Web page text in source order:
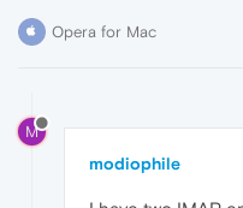
Opera for Mac
M
modiophile